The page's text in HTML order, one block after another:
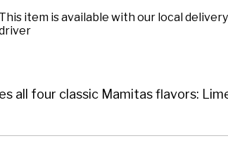
This item is available with our local delivery
all four classic Mamitas flavors: